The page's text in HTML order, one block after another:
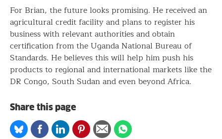
For Brian, the future looks promising. He received an
agricultural credit facility and plans to register his
business with relevant authorities and obtain
certification from the Uganda National Bureau of
Standards. He believes this will help him push his
products to regional and international markets like the
DR Congo, South Sudan and even beyond Africa.
Share this page
ShareShareShareShareShareShare